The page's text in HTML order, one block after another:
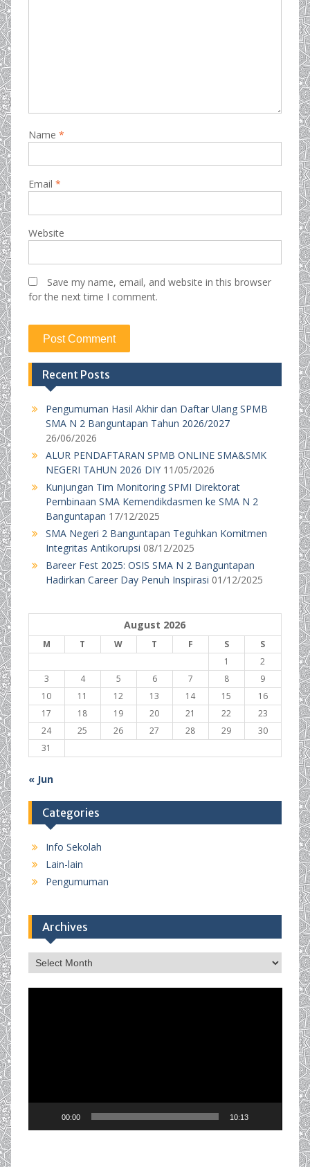
Name *
Email *
Website
Save my name, email, and website in this browser
for the next time I comment.
Recent Posts
Pengumuman Hasil Akhir dan Daftar Ulang SPMB
SMA N 2 Banguntapan Tahun 2026/2027
26/06/2026
ALUR PENDAFTARAN SPMB ONLINE SMA&SMK
NEGERI TAHUN 2026 DIY 11/05/2026
Kunjungan Tim Monitoring SPMI Direktorat
Pembinaan SMA Kemendikdasmen ke SMA N 2
Banguntapan 17/12/2025
SMA Negeri 2 Banguntapan Teguhkan Komitmen
Integritas Antikorupsi 08/12/2025
Bareer Fest 2025: OSIS SMA N 2 Banguntapan
Hadirkan Career Day Penuh Inspirasi 01/12/2025
August 2026
M T W T F S
S
1
2
3
4 5 6 7 8
9
10
11 12 13 14 15
16
17
18 19 20 21 22
23
24
25 26 27 28 29
30
31
« Jun
Categories
Info Sekolah
Lain-lain
Pengumuman
Archives
Archives
00:00 10:13